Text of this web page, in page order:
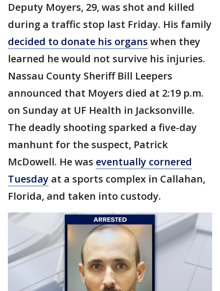
Deputy Moyers, 29, was shot and killed
during a traffic stop last Friday. His family
decided to donate his organs when they
learned he would not survive his injuries.
Nassau County Sheriff Bill Leepers
announced that Moyers died at 2:19 p.m.
on Sunday at UF Health in Jacksonville.
The deadly shooting sparked a five-day
manhunt for the suspect, Patrick
McDowell. He was eventually cornered
Tuesday at a sports complex in Callahan,
Florida, and taken into custody.